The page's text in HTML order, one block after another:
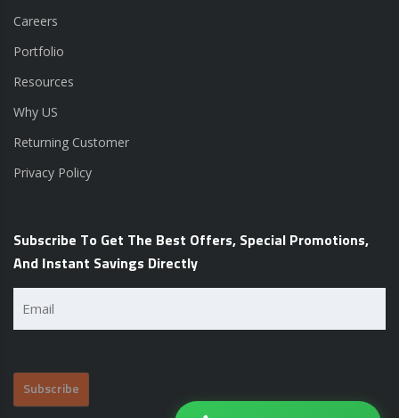
Careers
Portfolio
Resources
Why US
Returning Customer
Privacy Policy
Subscribe To Get The Best Offers, Special Promotions,
And Instant Savings Directly